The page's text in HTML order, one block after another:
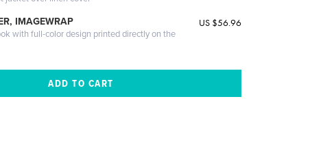
IMAGEWRAP
with full-color design printed directly on the
US $56.96